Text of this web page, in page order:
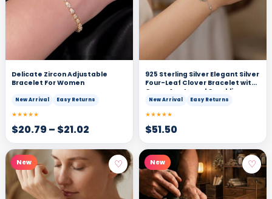
Delicate Zircon Adjustable
Bracelet For Women
New Arrival Easy Returns
★★★★★
$20.79– $21.02
925 Sterling Silver Elegant Silver
Four-Leaf Clover Bracelet with
Green Agate and Sparkling
Cubic Zirconia Accents
New Arrival Easy Returns
★★★★★
$51.50
New ♡ New ♡